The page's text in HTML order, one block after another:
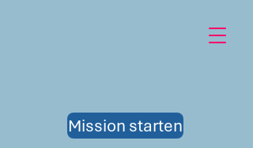
Mission starten